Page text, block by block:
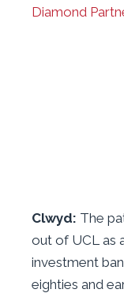
Diamond
Clwyd: The
out of UCL as
investment
eighties and